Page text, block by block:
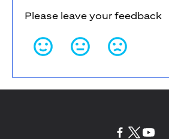
Please leave your feedback